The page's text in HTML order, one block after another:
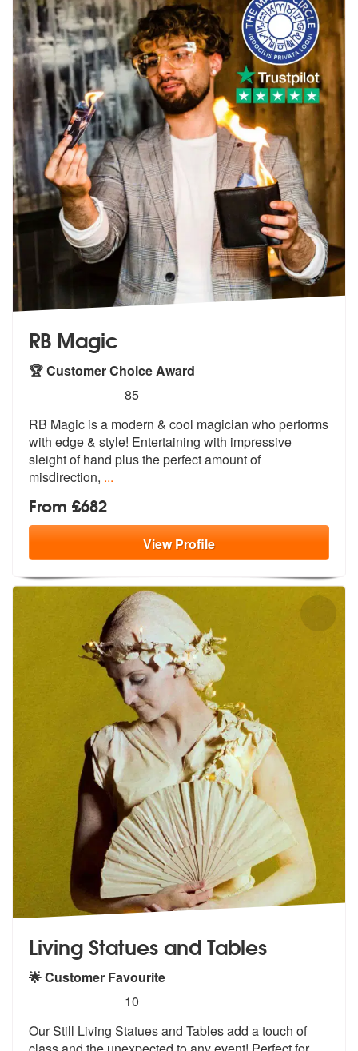
RB Magic
🏆 Customer Choice Award
stars - RB Magic are Highly Recommended
85
RB Magic is a modern & cool magician who performs
with edge & style! Entertaining with impressive
sleight ofhand plus the perfect amount of
misdirection, ...
From £682
ViewProfile
Living Statues and Tables
🌟 Customer Favourite
stars - Living Statues and Tables are Highly
10
Our Still Living Statues and Tables add a touch of